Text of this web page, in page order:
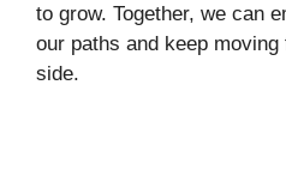
to grow. Together, we can
our paths and keep
side.